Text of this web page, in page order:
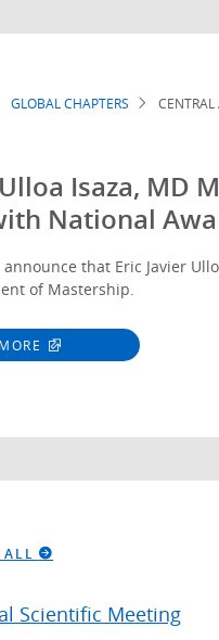
GLOBAL CHAPTERS CENTRAL
Isaza, MD
National
that Eric Javier
of Mastership.
ALL
Scientific Meeting